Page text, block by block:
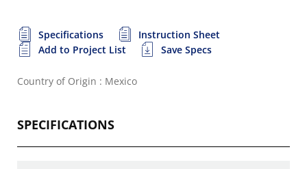
Specifications
Instruction Sheet
Add to Project List
Save Specs
Country of Origin : Mexico
SPECIFICATIONS